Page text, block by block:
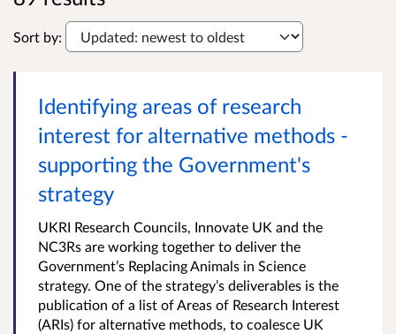
Sort by:
Identifying areas of research
interest for alternative methods -
supporting the Government's
strategy
UKRI Research Councils, Innovate UK and the
NC3Rs are working together to deliver the
Government’s Replacing Animals in Science
strategy. One of the strategy’s deliverables is the
publication of a list of Areas of Research Interest
(ARIs) for alternative methods, to coalesce UK